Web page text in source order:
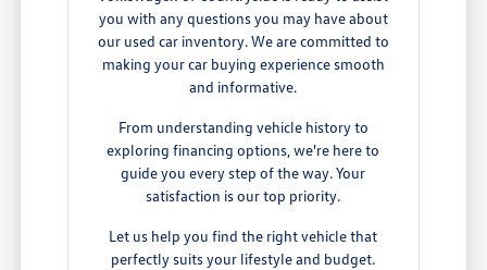
you with any questions you may have about
our used car inventory. We are committed to
making your car buying experience smooth
and informative.
From understanding vehicle history to
exploring financing options, we're here to
guide you every step of the way. Your
satisfaction is our top priority.
Let us help you find the right vehicle that
perfectly suits your lifestyle and budget.